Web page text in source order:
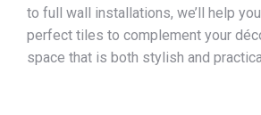
to full wall installations, we’ll help
perfect tiles to complement your
space that is both stylish and